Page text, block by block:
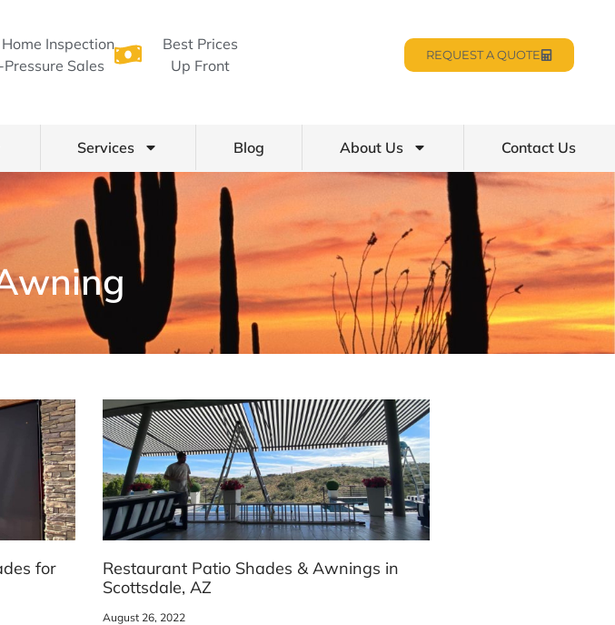
Home Inspection
Pressure Sales
Best Prices
Up Front
REQUEST A QUOTE
Services Blog About Us Contact Us
for
Restaurant Patio Shades & Awnings in
Scottsdale, AZ
August 26, 2022